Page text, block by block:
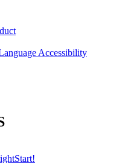
Accessibility